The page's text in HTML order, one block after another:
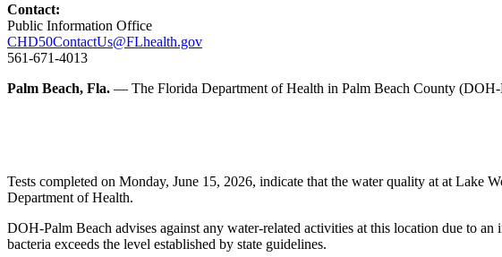
Contact:
Public Information Office
CHD50ContactUs@FLhealth.gov
561-671-4013
Palm Beach, Fla. — The Florida Department of Health in Palm Beach County
Tests completed on Monday, June 15, 2026, indicate that the water quality at at Lake
Department of Health.
DOH-Palm Beach advises against any water-related activities at this location due to
bacteria exceeds the level established by state guidelines.